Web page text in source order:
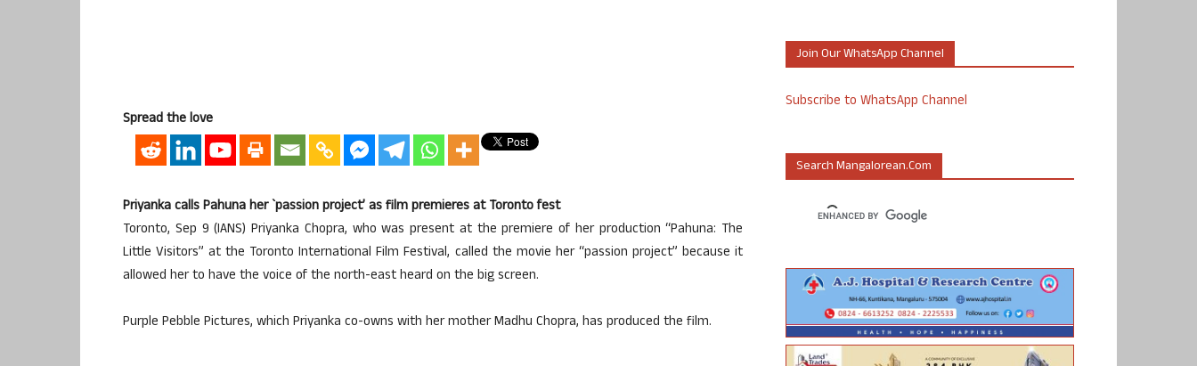
Spread the love
Priyanka calls Pahuna her `passion project’ as film premieres at Toronto fest
Toronto, Sep 9 (IANS) Priyanka Chopra, who was present at the premiere of her production “Pahuna: The
Little Visitors” at the Toronto International Film Festival, called the movie her “passion project” because it
allowed her to have the voice of the north-east heard on the big screen.
Purple Pebble Pictures, which Priyanka co-owns with her mother Madhu Chopra, has produced the film.
Join Our WhatsApp Channel
Subscribe to WhatsApp Channel
Search Mangalorean.com